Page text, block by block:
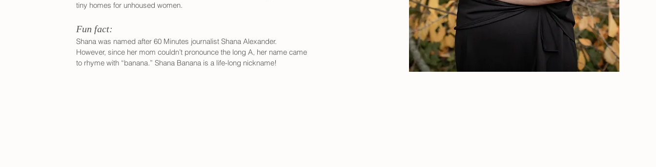
tiny homes for unhoused women.
Fun fact:
Shana was named after 60 Minutes journalist Shana Alexander.
However, since her mom couldn’t pronounce the long A, her name came
to rhyme with “banana.” Shana Banana is a life-long nickname!